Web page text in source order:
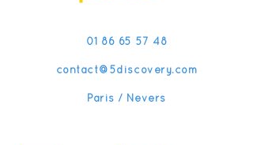
01 86 65 57 48
contact@5discovery.com
Paris / Nevers